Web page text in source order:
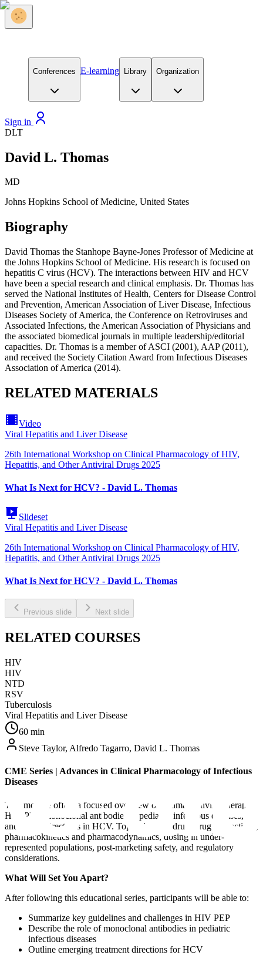
Conferences E-learning Library Organization
Sign in
DLT
David L. Thomas
MD
Johns Hopkins School of Medicine, United States
Biography
David Thomas the Stanhope Bayne-Jones Professor of Medicine at
the Johns Hopkins School of Medicine. His research is focused on
hepatitis C virus (HCV). The interactions between HIV and HCV
have been a special research and clinical emphasis. Dr. Thomas has
served the National Institutes of Health, Centers for Disease Control
and Prevention, American Association of Liver Disease, Infectious
Diseases Society of America, the Conference on Retroviruses and
Associated Infections, the American Association of Physicians and
the associated biomedical journals in multiple leadership/editorial
capacities. Dr. Thomas is a member of ASCI (2001), AAP (2011),
and received the Society Citation Award from Infectious Diseases
Association of America (2014).
RELATED MATERIALS
Video
Viral Hepatitis and Liver Disease
26th International Workshop on Clinical Pharmacology of HIV,
Hepatitis, and Other Antiviral Drugs 2025
What Is Next for HCV? - David L. Thomas
Slideset
Viral Hepatitis and Liver Disease
26th International Workshop on Clinical Pharmacology of HIV,
Hepatitis, and Other Antiviral Drugs 2025
What Is Next for HCV? - David L. Thomas
Previous slide Next slide
RELATED COURSES
HIV
HIV
NTD
RSV
Tuberculosis
Viral Hepatitis and Liver Disease
60 min
Steve Taylor, Alfredo Tagarro, David L. Thomas
CME Series | Advances in Clinical Pharmacology of Infectious
Diseases
This module offers a focused overview of optimal antiviral therapy -
HIV PEP, monoclonal antibodies in pediatric infectious diseases,
and future directions in HCV. Topics include drug–drug interactions,
pharmacokinetics and pharmacodynamics, dosing in under-
represented populations, post-marketing safety, and regulatory
considerations.
What Will Set You Apart?​
After following this educational series, participants will be able to:
Summarize key guidelines and challenges in HIV PEP
Describe the role of monoclonal antibodies in pediatric
infectious diseases
Outline emerging treatment directions for HCV